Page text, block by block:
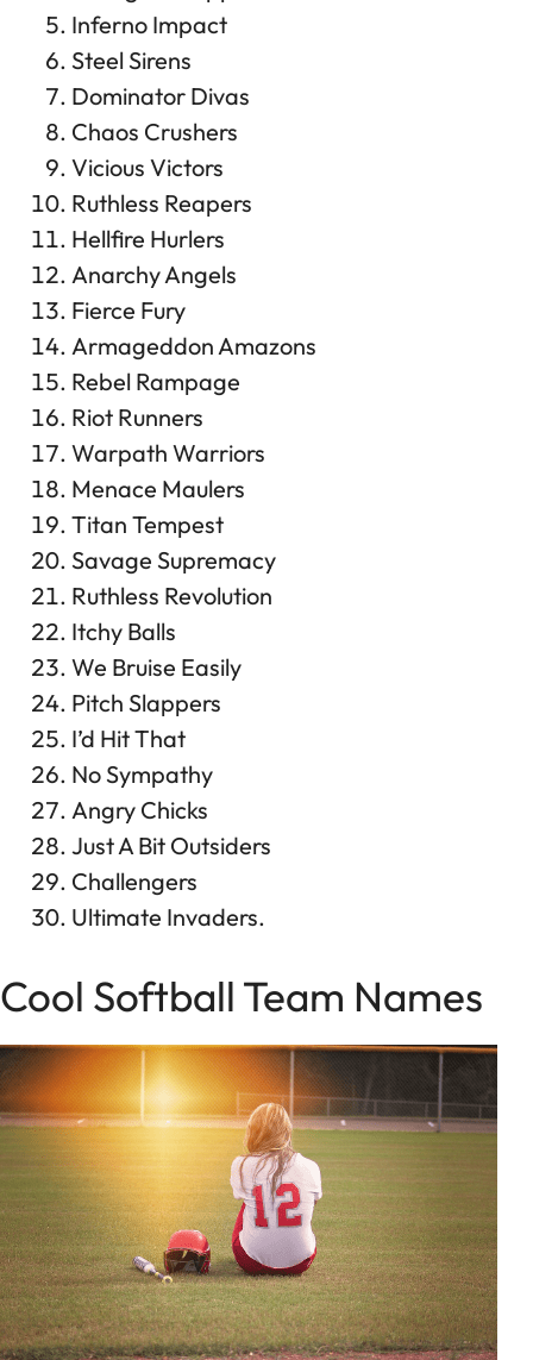
Inferno Impact
Steel Sirens
Dominator Divas
Chaos Crushers
Vicious Victors
Ruthless Reapers
Hellfire Hurlers
Anarchy Angels
Fierce Fury
Armageddon Amazons
Rebel Rampage
Riot Runners
Warpath Warriors
Menace Maulers
Titan Tempest
Savage Supremacy
Ruthless Revolution
Itchy Balls
We Bruise Easily
Pitch Slappers
I’d Hit That
No Sympathy
Angry Chicks
Just A Bit Outsiders
Challengers
Ultimate Invaders.
Cool Softball Team Names